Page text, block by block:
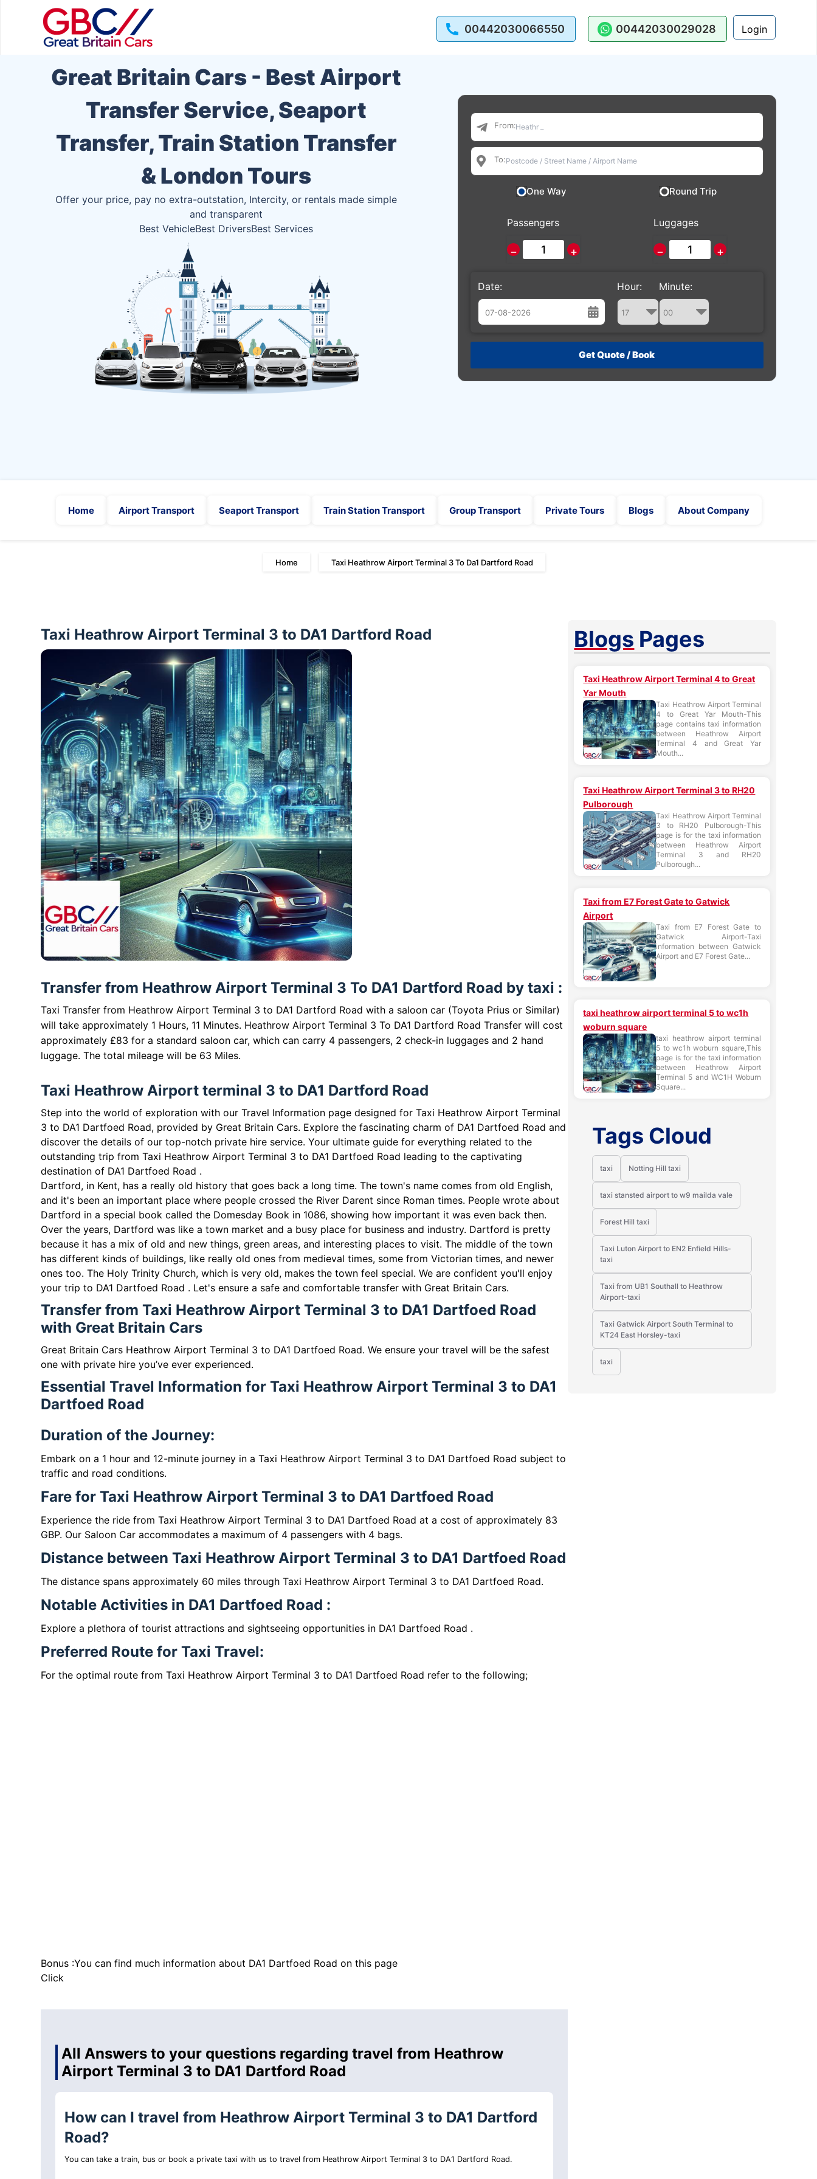
00442030066550 00442030029028 Login
Great Britain Cars - Best Airport
Transfer Service, Seaport
Transfer, Train Station Transfer
& London Tours
Offer your price, pay no extra-outstation, Intercity, or rentals made simple
and transparent
Best VehicleBest DriversBest Services
From:
To:
One Way Round Trip
Passengers
− +
Luggages
− +
Date:
August
26 27 28 29 30 31 1
Hour: Minute:
Home Airport Transport Seaport Transport Train Station Transport Group Transport Private Tours Blogs About Company
Home Taxi Heathrow Airport Terminal 3 To Da1 Dartford Road
Taxi Heathrow Airport Terminal 3 to DA1 Dartford Road
Transfer from Heathrow Airport Terminal 3 To DA1 Dartford Road by taxi :
Taxi Transfer from Heathrow Airport Terminal 3 to DA1 Dartford Road with a saloon car (Toyota Prius or Similar)
will take approximately 1 Hours, 11 Minutes. Heathrow Airport Terminal 3 To DA1 Dartford Road Transfer will cost
approximately £83 for a standard saloon car, which can carry 4 passengers, 2 check-in luggages and 2 hand
luggage. The total mileage will be 63 Miles.
Taxi Heathrow Airport terminal 3 to DA1 Dartford Road
Step into the world of exploration with our Travel Information page designed for Taxi Heathrow Airport Terminal
3 to DA1 Dartfoed Road, provided by Great Britain Cars. Explore the fascinating charm of DA1 Dartfoed Road and
discover the details of our top-notch private hire service. Your ultimate guide for everything related to the
outstanding trip from Taxi Heathrow Airport Terminal 3 to DA1 Dartfoed Road leading to the captivating
destination of DA1 Dartfoed Road .
Dartford, in Kent, has a really old history that goes back a long time. The town's name comes from old English,
and it's been an important place where people crossed the River Darent since Roman times. People wrote about
Dartford in a special book called the Domesday Book in 1086, showing how important it was even back then.
Over the years, Dartford was like a town market and a busy place for business and industry. Dartford is pretty
because it has a mix of old and new things, green areas, and interesting places to visit. The middle of the town
has different kinds of buildings, like really old ones from medieval times, some from Victorian times, and newer
ones too. The Holy Trinity Church, which is very old, makes the town feel special. We are confident you'll enjoy
your trip to DA1 Dartfoed Road . Let's ensure a safe and comfortable transfer with Great Britain Cars.
Transfer from Taxi Heathrow Airport Terminal 3 to DA1 Dartfoed Road
with Great Britain Cars
Great Britain Cars Heathrow Airport Terminal 3 to DA1 Dartfoed Road. We ensure your travel will be the safest
one with private hire you’ve ever experienced.
Essential Travel Information for Taxi Heathrow Airport Terminal 3 to DA1
Dartfoed Road
Duration of the Journey:
Embark on a 1 hour and 12-minute journey in a Taxi Heathrow Airport Terminal 3 to DA1 Dartfoed Road subject to
traffic and road conditions.
Fare for Taxi Heathrow Airport Terminal 3 to DA1 Dartfoed Road
Experience the ride from Taxi Heathrow Airport Terminal 3 to DA1 Dartfoed Road at a cost of approximately 83
GBP. Our Saloon Car accommodates a maximum of 4 passengers with 4 bags.
Distance between Taxi Heathrow Airport Terminal 3 to DA1 Dartfoed Road
The distance spans approximately 60 miles through Taxi Heathrow Airport Terminal 3 to DA1 Dartfoed Road.
Notable Activities in DA1 Dartfoed Road :
Explore a plethora of tourist attractions and sightseeing opportunities in DA1 Dartfoed Road .
Preferred Route for Taxi Travel:
For the optimal route from Taxi Heathrow Airport Terminal 3 to DA1 Dartfoed Road refer to the following;
Bonus :You can find much information about DA1 Dartfoed Road on this page
Click
All Answers to your questions regarding travel from Heathrow
Airport Terminal 3 to DA1 Dartford Road
How can I travel from Heathrow Airport Terminal 3 to DA1 Dartford
Road?
You can take a train, bus or book a private taxi with us to travel from Heathrow Airport Terminal 3 to DA1 Dartford Road.
Blogs Pages
Taxi Heathrow Airport Terminal 4 to Great
Yar Mouth
Taxi Heathrow Airport Terminal
4 to Great Yar Mouth-This
page contains taxi information
between Heathrow Airport
Terminal 4 and Great Yar
Mouth...
Taxi Heathrow Airport Terminal 3 to RH20
Pulborough
Taxi Heathrow Airport Terminal
3 to RH20 Pulborough-This
page is for the taxi information
between Heathrow Airport
Terminal 3 and RH20
Pulborough...
Taxi from E7 Forest Gate to Gatwick
Airport
Taxi from E7 Forest Gate to
Gatwick Airport-Taxi
information between Gatwick
Airport and E7 Forest Gate...
taxi heathrow airport terminal 5 to wc1h
woburn square
taxi heathrow airport terminal
5 to wc1h woburn square,This
page is for the taxi information
between Heathrow Airport
Terminal 5 and WC1H Woburn
Square...
Tags Cloud
taxi Notting Hill taxi
taxi stansted airport to w9 mailda vale
Forest Hill taxi
Taxi Luton Airport to EN2 Enfield Hills-
taxi
Taxi from UB1 Southall to Heathrow
Airport-taxi
Taxi Gatwick Airport South Terminal to
KT24 East Horsley-taxi
taxi